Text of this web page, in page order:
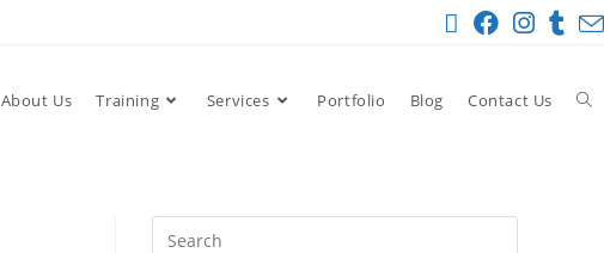
About Us Training Services Portfolio Blog Contact Us